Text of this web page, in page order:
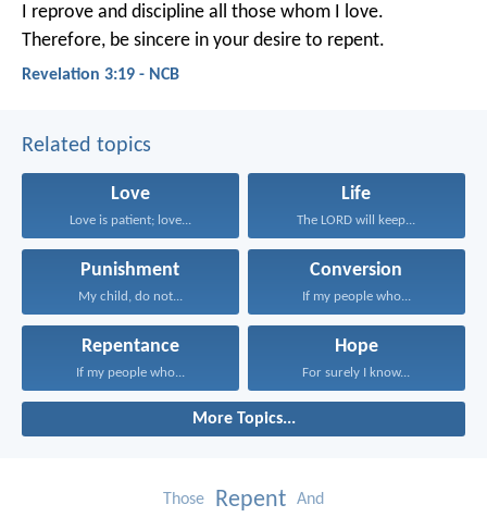
I reprove and discipline all those whom I love.
Therefore, be sincere in your desire to repent.
Revelation 3:19 - NCB
Related topics
Love
Love is patient; love...
Life
The LORD will keep...
Punishment
My child, do not...
Conversion
If my people who...
Repentance
If my people who...
Hope
For surely I know...
More Topics...
Those Repent And